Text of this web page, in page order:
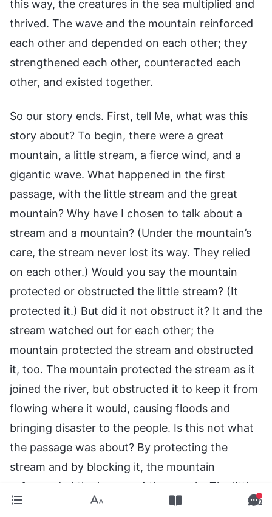
this way, the creatures in the sea multiplied and
thrived. The wave and the mountain reinforced
each other and depended on each other; they
strengthened each other, counteracted each
other, and existed together.
So our story ends. First, tell Me, what was this
story about? To begin, there were a great
mountain, a little stream, a fierce wind, and a
gigantic wave. What happened in the first
passage, with the little stream and the great
mountain? Why have I chosen to talk about a
stream and a mountain? (Under the mountain’s
care, the stream never lost its way. They relied
on each other.) Would you say the mountain
protected or obstructed the little stream? (It
protected it.) But did it not obstruct it? It and the
stream watched out for each other; the
mountain protected the stream and obstructed
it, too. The mountain protected the stream as it
joined the river, but obstructed it to keep it from
flowing where it would, causing floods and
bringing disaster to the people. Is this not what
the passage was about? By protecting the
stream and by blocking it, the mountain
safeguarded the homes of the people. The little
stream then joined the river at the foot of the